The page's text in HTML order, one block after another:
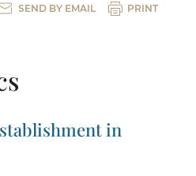
SEND BY EMAIL PRINT
in